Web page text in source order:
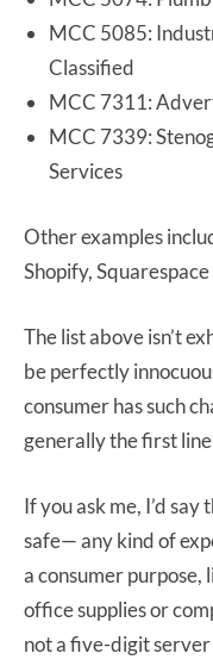
MCC 5085:
Classified
MCC 7311:
MCC 7339:
Services
Other examples
Shopify,
The list above isn’t
be perfectly
consumer has such
generally the first
If you ask me, I’d
safe— any kind of
a consumer purpose,
office supplies or
not a five-digit